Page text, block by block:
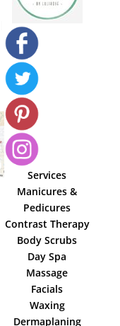
Services
Manicures &
Pedicures
Contrast Therapy
Body Scrubs
Day Spa
Massage
Facials
Waxing
Dermaplaning